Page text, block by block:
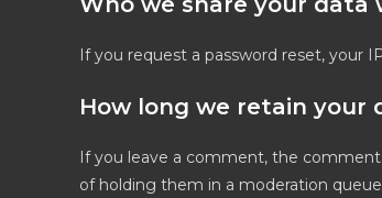
If you request a password reset, your
How long we retain your
If you leave a comment, the
of holding them in a moderation